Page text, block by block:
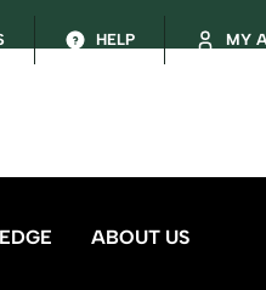
HELP MY
ABOUT US